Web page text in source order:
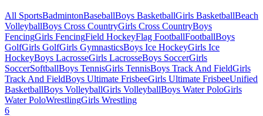
All SportsBadmintonBaseballBoys BasketballGirls BasketballBeach
VolleyballBoys Cross CountryGirls Cross CountryBoys
FencingGirls FencingField HockeyFlag FootballFootballBoys
GolfGirls GolfGirls GymnasticsBoys Ice HockeyGirls Ice
HockeyBoys LacrosseGirls LacrosseBoys SoccerGirls
SoccerSoftballBoys TennisGirls TennisBoys Track And FieldGirls
Track And FieldBoys Ultimate FrisbeeGirls Ultimate FrisbeeUnified
BasketballBoys VolleyballGirls VolleyballBoys Water PoloGirls
Water PoloWrestlingGirls Wrestling
6